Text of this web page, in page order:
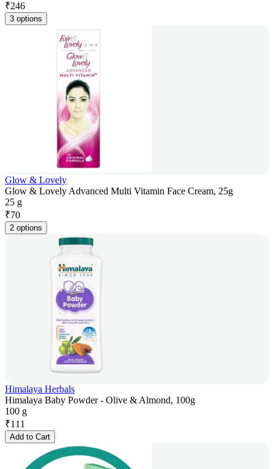
₹246
3 options
Glow & Lovely
Glow & Lovely Advanced Multi Vitamin Face Cream, 25g
25 g
₹70
2 options
Himalaya Herbals
Himalaya Baby Powder - Olive & Almond, 100g
100 g
₹111
Add to Cart